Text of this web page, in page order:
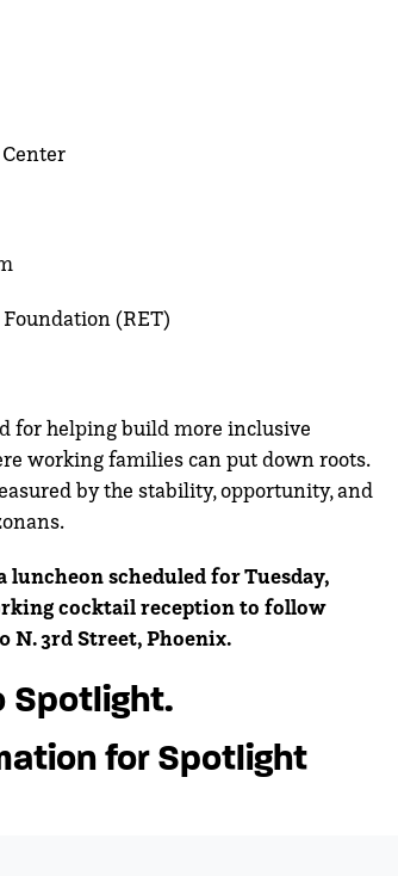
(RET)
for helping build more inclusive
working families can put down roots.
by the stability, opportunity, and
scheduled for Tuesday,
cocktail reception to follow
N. 3rd Street, Phoenix.
Spotlight.
for Spotlight